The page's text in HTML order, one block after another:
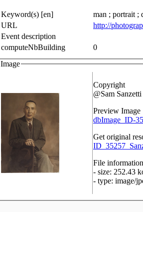
Keyword(s) [en]
man ; portrait ;
URL
http://
Event description
computeNbBuilding
0
Image
Copyright
@Sam Sanzetti
Preview Image
dbImage_ID-
Get original
File information
- size: 252.43
- type: image/